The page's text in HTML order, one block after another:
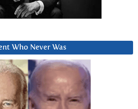
Who Never Was